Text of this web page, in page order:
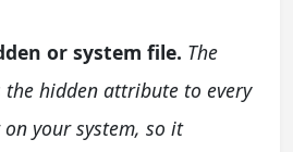
or system file. The
hidden attribute to every
your system, so it